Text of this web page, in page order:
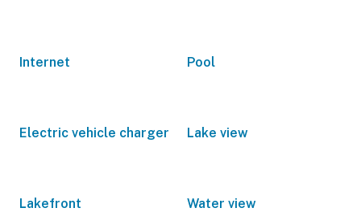
Internet Pool
Electric vehicle charger Lake view
Lakefront Water view